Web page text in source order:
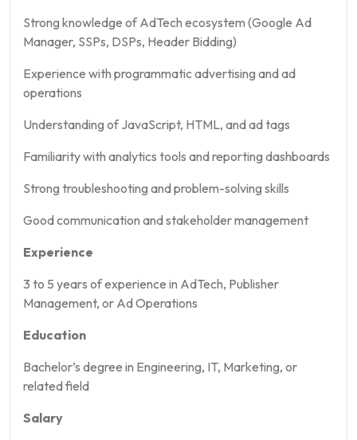
Strong knowledge of AdTech ecosystem (Google Ad
Manager, SSPs, DSPs, Header Bidding)
Experience with programmatic advertising and ad
operations
Understanding of JavaScript, HTML, and ad tags
Familiarity with analytics tools and reporting dashboards
Strong troubleshooting and problem-solving skills
Good communication and stakeholder management
Experience
3 to 5 years of experience in AdTech, Publisher
Management, or Ad Operations
Education
Bachelor’s degree in Engineering, IT, Marketing, or
related field
Salary